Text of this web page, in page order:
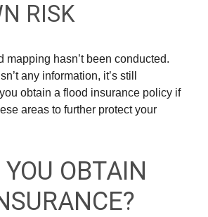
RISK
mapping hasn’t been conducted.
any information, it’s still
obtain a flood insurance policy if
areas to further protect your
OBTAIN